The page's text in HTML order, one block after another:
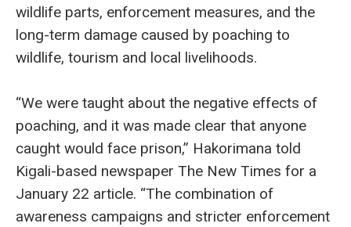
wildlife parts, enforcement measures, and the
long-term damage caused by poaching to
wildlife, tourism and local livelihoods.
“We were taught about the negative effects of
poaching, and it was made clear that anyone
caught would face prison,” Hakorimana told
Kigali-based newspaper The New Times for a
January 22 article. “The combination of
awareness campaigns and stricter enforcement